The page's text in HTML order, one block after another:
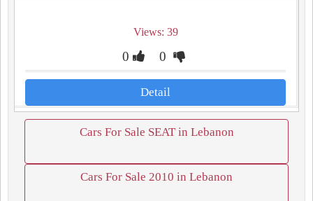
Views: 39
0 0
Detail
Cars For Sale SEAT in Lebanon
Cars For Sale 2010 in Lebanon